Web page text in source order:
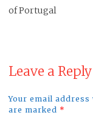
of Portugal
Leave a Reply
Your email
are marked *